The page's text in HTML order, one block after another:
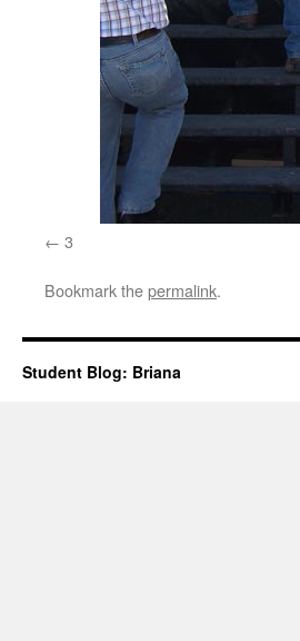
3
Bookmark thepermalink.
Student Blog: Briana